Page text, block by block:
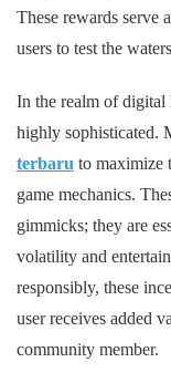
These rewards serve
users to test the
In the realm of digital
highly sophisticated.
terbaru to maximize
game mechanics.
gimmicks; they are
volatility and
responsibly, these
user receives added
community member.